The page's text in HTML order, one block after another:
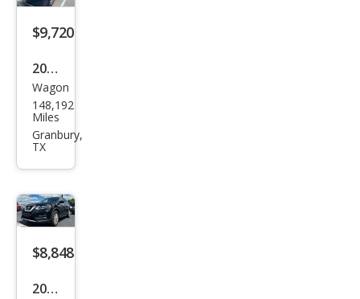
$9,720
2018
Niss
an
Rog
Wagon
148,192
Miles
Granbury,
TX
$8,848
2018